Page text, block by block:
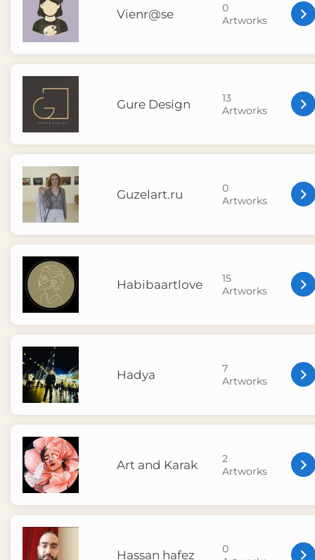
Vienr@se
0
Artworks
Gure Design
13
Artworks
Guzelart.ru
0
Artworks
Habibaartlove
15
Artworks
Hadya
7
Artworks
Art and Karak
2
Artworks
Hassan hafez
0